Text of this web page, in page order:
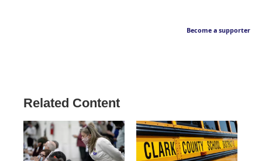
Become a supporter
Related Content